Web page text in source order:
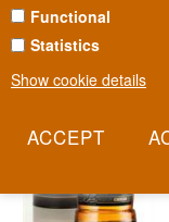
Functional
Statistics
Show cookie details